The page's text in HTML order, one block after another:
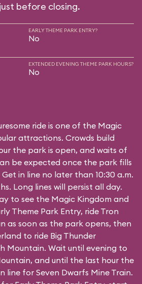
before closing.
EARLY THEME PARK ENTRY?
No
EXTENDED EVENING THEME PARK HOURS?
No
ride is one of the Magic
attractions. Crowds build
the park is open, and waits of
be expected once the park fills
in line no later than 10:30 a.m.
Long lines will persist all day.
to see the Magic Kingdom and
Theme Park Entry, ride Tron
as soon as the park opens, then
to ride Big Thunder
Mountain. Wait until evening to
and until the last hour the
line for Seven Dwarfs Mine Train.